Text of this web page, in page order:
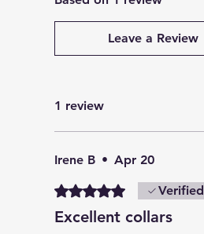
Leave a Review
1 review
Irene B • Apr 20
Rated 5 out of 5 stars.Verified
Excellent collars